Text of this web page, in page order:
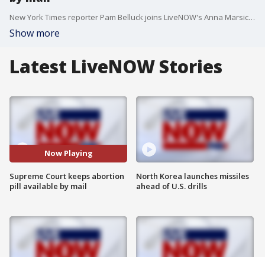
New York Times reporter Pam Belluck joins LiveNOW's Anna Marsick to discuss the Supreme Court's ruling this week that the abortion pill, mifepristone, will remain available by mail as a lawsuit continues to unfold.
Show more
Latest LiveNOW Stories
Now Playing
Supreme Court keeps abortion
pill available by mail
North Korea launches missiles
ahead of U.S. drills